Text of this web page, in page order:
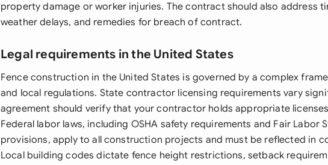
property damage or worker injuries. The contract should also address
weather delays, and remedies for breach of contract.
Legal requirements in the United States
Fence construction in the United States is governed by a complex
and local regulations. State contractor licensing requirements vary
agreement should verify that your contractor holds appropriate
Federal labor laws, including OSHA safety requirements and Fair Labor
provisions, apply to all construction projects and must be reflected in
Local building codes dictate fence height restrictions, setback